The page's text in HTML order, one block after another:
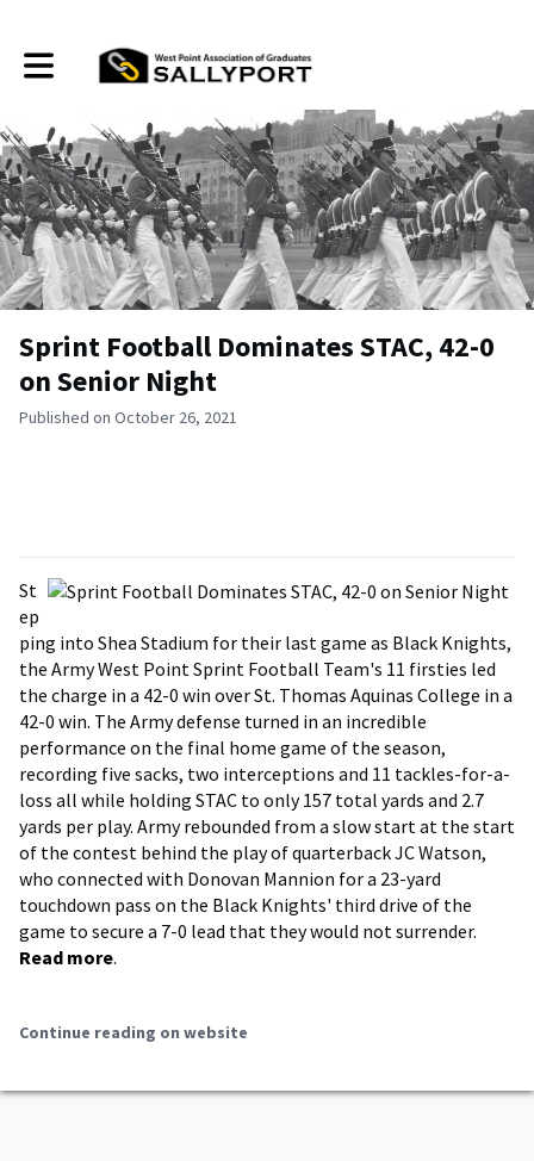
Toggle main navigation
Sprint Football Dominates STAC, 42-0
on Senior Night
Published on October 26, 2021
St
ep
ping into Shea Stadium for their last game as Black Knights,
the Army West Point Sprint Football Team's 11 firsties led
the charge in a 42-0 win over St. Thomas Aquinas College in a
42-0 win. The Army defense turned in an incredible
performance on the final home game of the season,
recording five sacks, two interceptions and 11 tackles-for-a-
loss all while holding STAC to only 157 total yards and 2.7
yards per play. Army rebounded from a slow start at the start
of the contest behind the play of quarterback JC Watson,
who connected with Donovan Mannion for a 23-yard
touchdown pass on the Black Knights' third drive of the
game to secure a 7-0 lead that they would not surrender.
Read more.
Continue reading on website